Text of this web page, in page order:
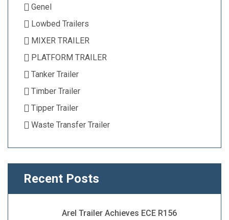
Genel
Lowbed Trailers
MIXER TRAILER
PLATFORM TRAILER
Tanker Trailer
Timber Trailer
Tipper Trailer
Waste Transfer Trailer
Recent Posts
Arel Trailer Achieves ECE R156